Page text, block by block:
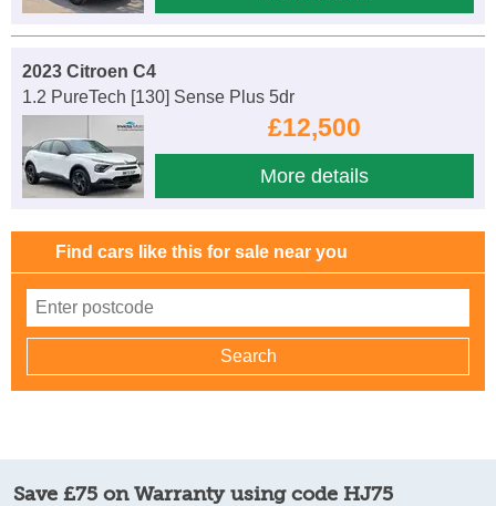
2023 Citroen C4
1.2 PureTech [130] Sense Plus 5dr
£12,500
More details
Find cars like this for sale near you
Save £75 on Warranty using code HJ75